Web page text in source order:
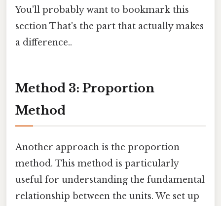
You'll probably want to bookmark this
section That's the part that actually makes
a difference..
Method 3: Proportion
Method
Another approach is the proportion
method. This method is particularly
useful for understanding the fundamental
relationship between the units. We set up